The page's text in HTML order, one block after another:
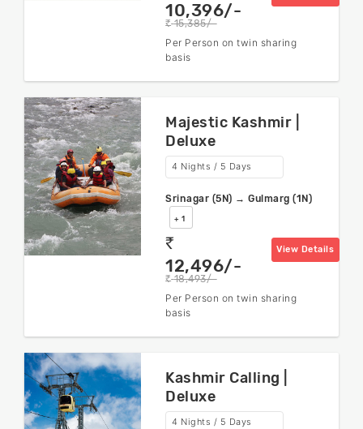
10,396/-
rs 15,385/-
Per Person on twin sharing
basis
Majestic Kashmir |
Deluxe
4 Nights / 5 Days
Srinagar (5N) → Gulmarg (1N)
+ 1
rs
12,496/-
rs 18,493/-
View Details
Per Person on twin sharing
basis
Kashmir Calling |
Deluxe
4 Nights / 5 Days